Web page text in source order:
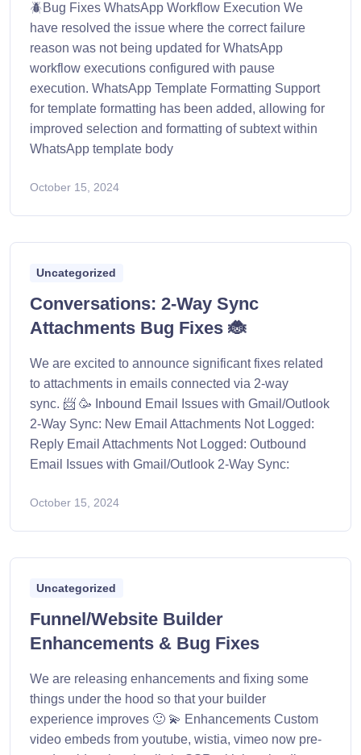
🪲Bug Fixes WhatsApp Workflow Execution We
have resolved the issue where the correct failure
reason was not being updated for WhatsApp
workflow executions configured with pause
execution. WhatsApp Template Formatting Support
for template formatting has been added, allowing for
improved selection and formatting of subtext within
WhatsApp template body
October 15, 2024
Uncategorized
Conversations: 2-Way Sync
Attachments Bug Fixes 🐞
We are excited to announce significant fixes related
to attachments in emails connected via 2-way
sync. 📨 🥳 Inbound Email Issues with Gmail/Outlook
2-Way Sync: New Email Attachments Not Logged:
Reply Email Attachments Not Logged: Outbound
Email Issues with Gmail/Outlook 2-Way Sync:
October 15, 2024
Uncategorized
Funnel/Website Builder
Enhancements & Bug Fixes
We are releasing enhancements and fixing some
things under the hood so that your builder
experience improves 🙂 💫 Enhancements Custom
video embeds from youtube, wistia, vimeo now pre-